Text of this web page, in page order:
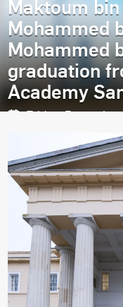
Maktoum
Mohammed
Mohammed
graduation
Academy
Friday,